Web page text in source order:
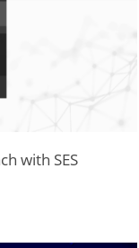
with SES